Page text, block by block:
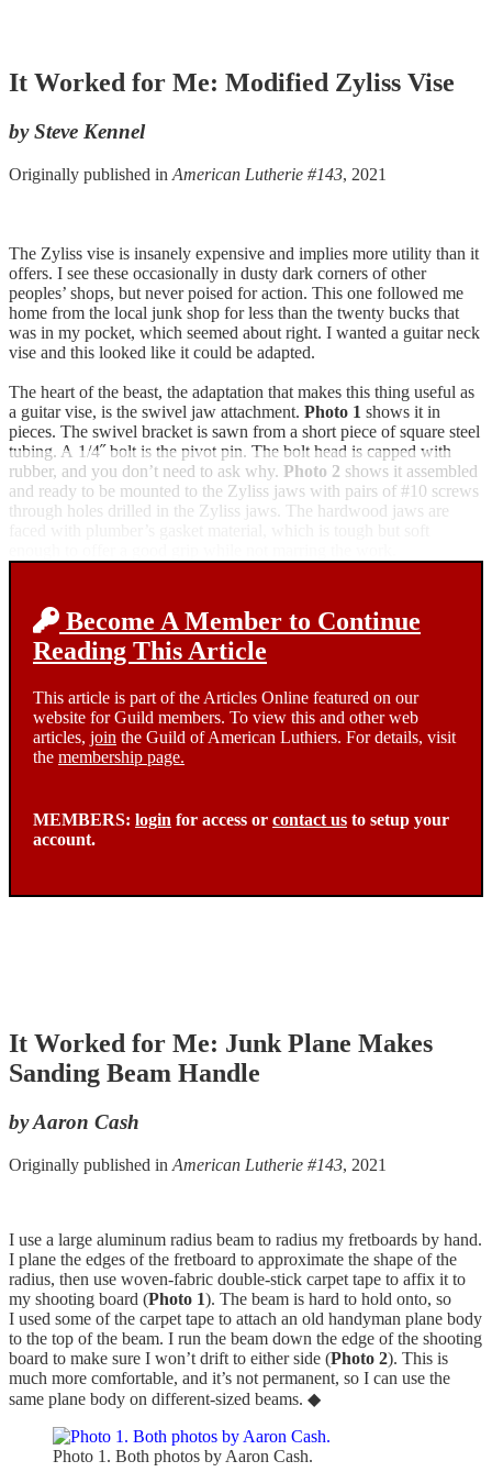
It Worked for Me: Modified Zyliss Vise
by Steve Kennel
Originally published in American Lutherie #143, 2021
The Zyliss vise is insanely expensive and implies more utility than it
offers. I see these occasionally in dusty dark corners of other
peoples’ shops, but never poised for action. This one followed me
home from the local junk shop for less than the twenty bucks that
was in my pocket, which seemed about right. I wanted a guitar neck
vise and this looked like it could be adapted.
The heart of the beast, the adaptation that makes this thing useful as
a guitar vise, is the swivel jaw attachment. Photo 1 shows it in
pieces. The swivel bracket is sawn from a short piece of square steel
tubing. A 1/4˝ bolt is the pivot pin. The bolt head is capped with
rubber, and you don’t need to ask why. Photo 2 shows it assembled
and ready to be mounted to the Zyliss jaws with pairs of #10 screws
through holes drilled in the Zyliss jaws. The hardwood jaws are
Become A Member to Continue
Reading This Article
This article is part of the Articles Online featured on our
website for Guild members. To view this and other web
articles, join the Guild of American Luthiers. For details, visit
the membership page.
MEMBERS: login for access or contact us to setup your
account.
It Worked for Me: Junk Plane Makes
Sanding Beam Handle
by Aaron Cash
Originally published in American Lutherie #143, 2021
I use a large aluminum radius beam to radius my fretboards by hand.
I plane the edges of the fretboard to approximate the shape of the
radius, then use woven-fabric double-stick carpet tape to affix it to
my shooting board (Photo 1). The beam is hard to hold onto, so
I used some of the carpet tape to attach an old handyman plane body
to the top of the beam. I run the beam down the edge of the shooting
board to make sure I won’t drift to either side (Photo 2). This is
much more comfortable, and it’s not permanent, so I can use the
same plane body on different-sized beams. ◆
Photo 1. Both photos by Aaron Cash.